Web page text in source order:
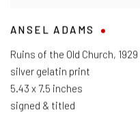
ANSEL ADAMS
Ruins of the Old Church, 1929
silver gelatin print
5.43 x 7.5 inches
signed & titled